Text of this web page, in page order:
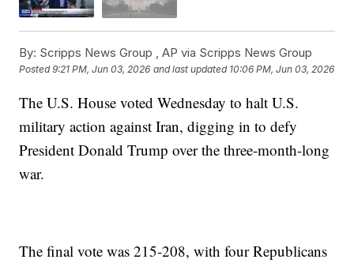
By: Scripps News Group ,AP via Scripps News Group
Posted9:21 PM, Jun 03, 2026 and last updated 10:06 PM, Jun 03, 2026
The U.S. House voted Wednesday to halt U.S.
military action against Iran, digging in to defy
President Donald Trump over the three-month-long
war.
The final vote was 215-208, with four Republicans